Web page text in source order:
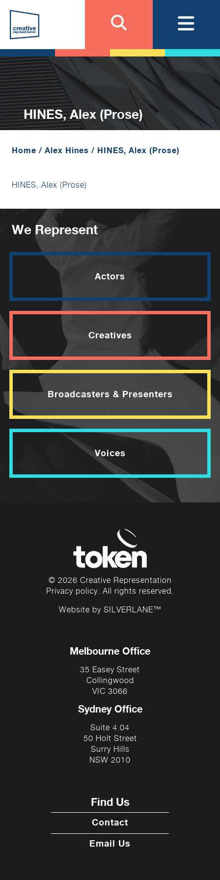
HINES, Alex (Prose)
Home / Alex Hines / HINES, Alex (Prose)
HINES, Alex (Prose)
We Represent
Actors
Creatives
Broadcasters & Presenters
Voices
© 2026 Creative Representation
Privacy policy. All rights reserved.
Website by SILVERLANE™
Melbourne Office
35 Easey Street
Collingwood
VIC 3066
Sydney Office
Suite 4.04
50 Holt Street
Surry Hills
NSW 2010
Find Us
Contact
Email Us